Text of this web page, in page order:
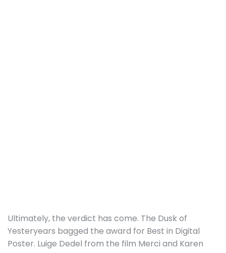
Ultimately, the verdict has come. The Dusk of
Yesteryears bagged the award for Best in Digital
Poster. Luige Dedel from the film Merci and Karen